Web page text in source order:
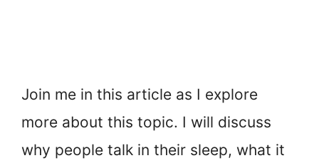
Join me in this article as I explore
more about this topic. I will discuss
why people talk in their sleep, what it